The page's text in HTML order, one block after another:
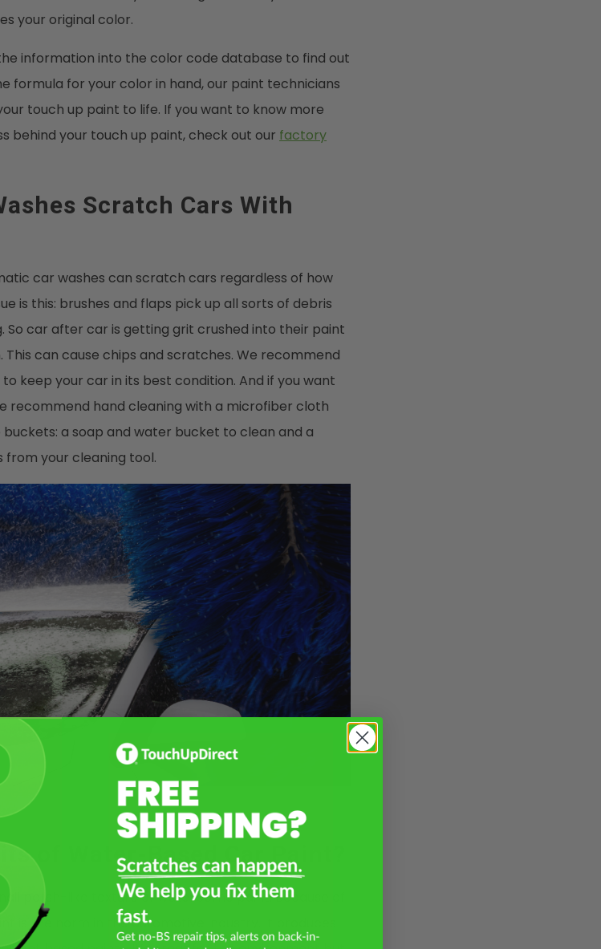
your original color.
information into the color code database to find out
formula for your color in hand, our paint technicians
touch up paint to life. If you want to know more
behind your touch up paint, check out our factory
Scratch Cars With
car washes can scratch cars regardless of how
is this: brushes and flaps pick up all sorts of debris
car after car is getting grit crushed into their paint
can cause chips and scratches. We recommend
keep your car in its best condition. And if you want
recommend hand cleaning with a microfiber cloth
a soap and water bucket to clean and a
your cleaning tool.
of Water-Based Car Paint?
polish-like texture of waterborne paint. Because of
is the norm in the automotive industry. It produces